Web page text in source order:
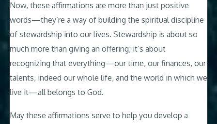
Now, these affirmations are more than just positive
words—they’re a way of building the spiritual discipline
of stewardship into our lives. Stewardship is about so
much more than giving an offering; it’s about
recognizing that everything—our time, our finances, our
talents, indeed our whole life, and the world in which we
live it—all belongs to God.
May these affirmations serve to help you develop a